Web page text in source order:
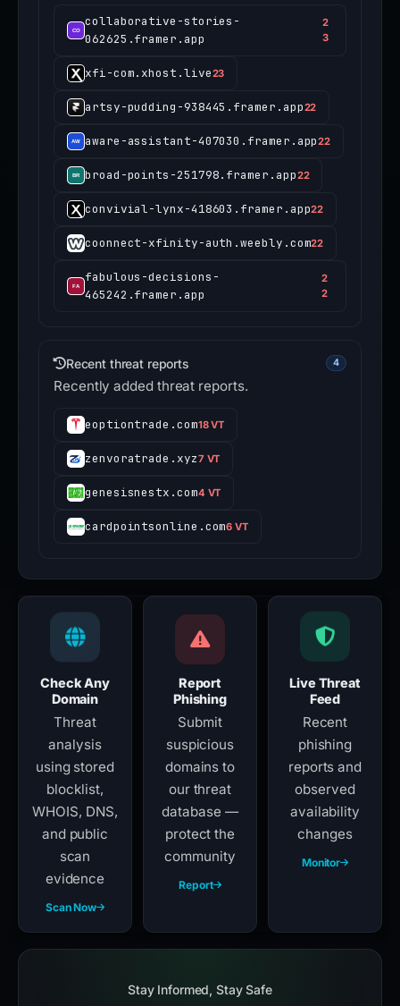
collaborative-stories-
062625.framer.app
2
3
xfi-com.xhost.live23
artsy-pudding-938445.framer.app22
aware-assistant-407030.framer.app22
broad-points-251798.framer.app22
convivial-lynx-418603.framer.app22
coonnect-xfinity-auth.weebly.com22
fabulous-decisions-
465242.framer.app
2
2
Recent threat reports 4
Recently added threat reports.
eoptiontrade.com18 VT
zenvoratrade.xyz7 VT
genesisnestx.com4 VT
cardpointsonline.com6 VT
Check Any
Domain
Threat
analysis
using stored
blocklist,
WHOIS, DNS,
and public
scan
evidence
Scan Now
Report
Phishing
Submit
suspicious
domains to
our threat
database —
protect the
community
Report
Live Threat
Feed
Recent
phishing
reports and
observed
availability
changes
Monitor
Stay Informed, Stay Safe